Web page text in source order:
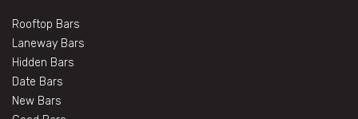
Rooftop Bars
Laneway Bars
Hidden Bars
Date Bars
New Bars